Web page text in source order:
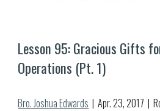
Lesson 95: Gracious Gifts
Operations (Pt. 1)
Bro. Joshua Edwards
  |  Apr.
23, 2017  |